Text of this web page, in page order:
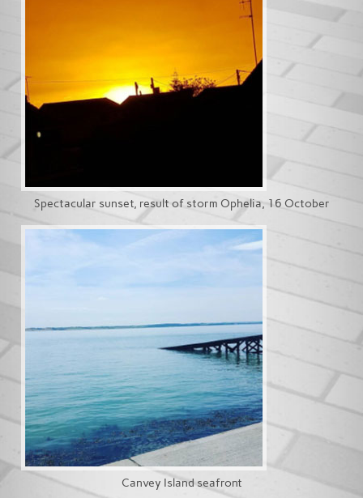
Spectacular sunset, result of storm Ophelia, 16 October
Canvey Island seafront